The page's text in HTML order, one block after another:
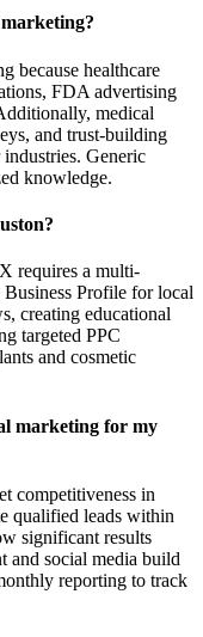
because healthcare
FDA advertising
medical
and trust-building
Generic
knowledge.
requires a multi-
Profile for local
creating educational
targeted PPC
and cosmetic
marketing for my
competitiveness in
qualified leads within
significant results
and social media build
reporting to track